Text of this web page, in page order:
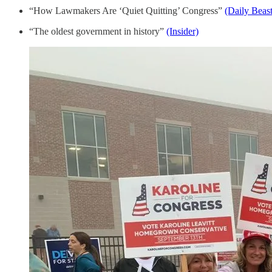
“How Lawmakers Are ‘Quiet Quitting’ Congress” (Daily
“The oldest government in history” (Insider)